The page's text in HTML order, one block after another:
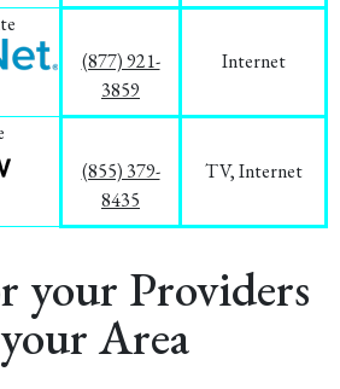
(877) 921-
3859
Internet
(855) 379-
8435
TV, Internet
your Providers
Area